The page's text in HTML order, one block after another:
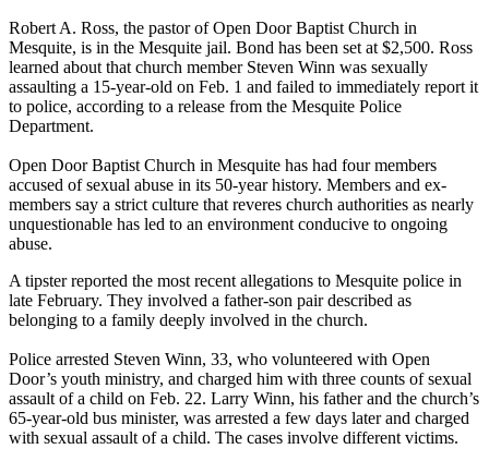
Robert A. Ross, the pastor of Open Door Baptist Church in
Mesquite, is in the Mesquite jail. Bond has been set at $2,500. Ross
learned about that church member Steven Winn was sexually
assaulting a 15-year-old on Feb. 1 and failed to immediately report it
to police, according to a release from the Mesquite Police
Department.
Open Door Baptist Church in Mesquite has had four members
accused of sexual abuse in its 50-year history. Members and ex-
members say a strict culture that reveres church authorities as nearly
unquestionable has led to an environment conducive to ongoing
abuse.
A tipster reported the most recent allegations to Mesquite police in
late February. They involved a father-son pair described as
belonging to a family deeply involved in the church.
Police arrested Steven Winn, 33, who volunteered with Open
Door’s youth ministry, and charged him with three counts of sexual
assault of a child on Feb. 22. Larry Winn, his father and the church’s
65-year-old bus minister, was arrested a few days later and charged
with sexual assault of a child. The cases involve different victims.